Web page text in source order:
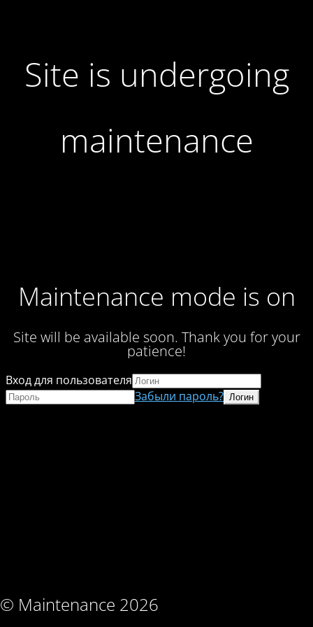
Site is undergoing
maintenance
Maintenance mode is on
Site will be available soon. Thank you for your
patience!
© Maintenance 2026
Вход для пользователя
Забыли пароль?